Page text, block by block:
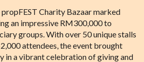
Charity Bazaar marked
an impressive RM300,000 to
groups. With over 50 unique stalls
attendees, the event brought
in a vibrant celebration of giving and